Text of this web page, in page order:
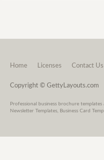
Home Licenses Contact Us
Copyright © GettyLayouts.com
Professional business brochure
Newsletter Templates, Business Card